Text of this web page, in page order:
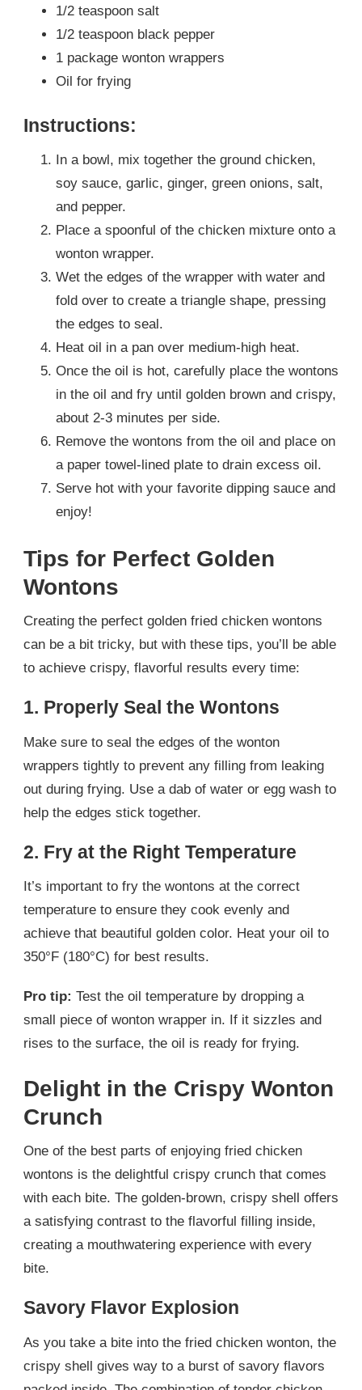
1/2 teaspoon salt
1/2 teaspoon black pepper
1 package wonton wrappers
Oil for frying
Instructions:
In a bowl, mix together the ground chicken,
soy sauce, garlic, ginger, green onions, salt,
and pepper.
Place a spoonful of the chicken mixture onto a
wonton wrapper.
Wet the edges of the wrapper with water and
fold over to create a triangle shape, pressing
the edges to seal.
Heat oil in a pan over medium-high heat.
Once the oil is hot, carefully place the wontons
in the oil and fry until golden brown and crispy,
about 2-3 minutes per side.
Remove the wontons from the oil and place on
a paper towel-lined plate to drain excess oil.
Serve hot with your favorite dipping sauce and
enjoy!
Tips for Perfect Golden
Wontons
Creating the perfect golden fried chicken wontons
can be a bit tricky, but with these tips, you’ll be able
to achieve crispy, flavorful results every time:
1. Properly Seal the Wontons
Make sure to seal the edges of the wonton
wrappers tightly to prevent any filling from leaking
out during frying. Use a dab of water or egg wash to
help the edges stick together.
2. Fry at the Right Temperature
It’s important to fry the wontons at the correct
temperature to ensure they cook evenly and
achieve that beautiful golden color. Heat your oil to
350°F (180°C) for best results.
Pro tip: Test the oil temperature by dropping a
small piece of wonton wrapper in. If it sizzles and
rises to the surface, the oil is ready for frying.
Delight in the Crispy Wonton
Crunch
One of the best parts of enjoying fried chicken
wontons is the delightful crispy crunch that comes
with each bite. The golden-brown, crispy shell offers
a satisfying contrast to the flavorful filling inside,
creating a mouthwatering experience with every
bite.
Savory Flavor Explosion
As you take a bite into the fried chicken wonton, the
crispy shell gives way to a burst of savory flavors